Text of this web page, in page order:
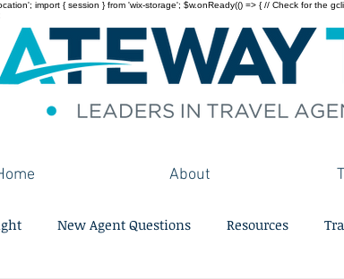
import { session } from 'wix-storage'; $w.onReady(() => { // Check for the
About
New Agent Questions Resources